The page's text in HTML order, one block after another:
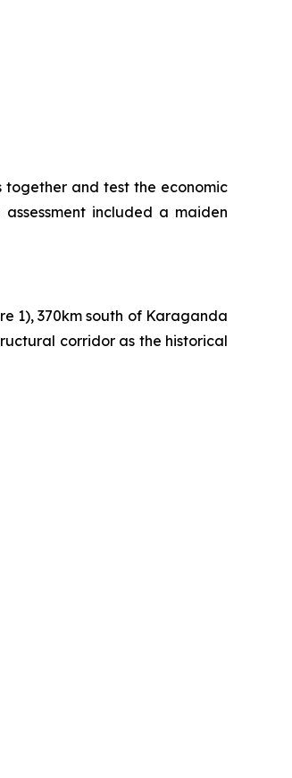
together and test the economic
included a maiden
1), 370km south of Karaganda
corridor as the historical